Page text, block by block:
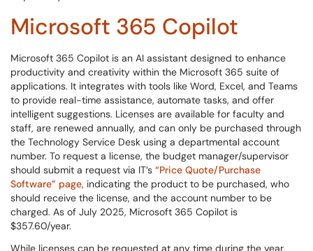
Microsoft 365 Copilot
Microsoft 365 Copilot is an AI assistant designed to enhance
productivity and creativity within the Microsoft 365 suite of
applications. It integrates with tools like Word, Excel, and Teams
to provide real-time assistance, automate tasks, and offer
intelligent suggestions. Licenses are available for faculty and
staff, are renewed annually, and can only be purchased through
the Technology Service Desk using a departmental account
number. To request a license, the budget manager/supervisor
should submit a request via IT’s “Price Quote/Purchase
Software” page, indicating the product to be purchased, who
should receive the license, and the account number to be
charged. As of July 2025, Microsoft 365 Copilot is
$357.60/year.
While licenses can be requested at any time during the year,